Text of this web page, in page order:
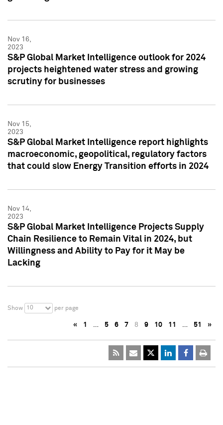
Nov 16,
2023
S&P Global Market Intelligence outlook for 2024
projects heightened water stress and growing
scrutiny for businesses
Nov 15,
2023
S&P Global Market Intelligence report highlights
macroeconomic, geopolitical, regulatory factors
that could slow Energy Transition efforts in 2024
Nov 14,
2023
S&P Global Market Intelligence Projects Supply
Chain Resilience to Remain Vital in 2024, but
Willingness and Ability to Pay for it May be
Lacking
Show 10 per page
« 1 … 5 6 7 8 9 10 11 … 51 »